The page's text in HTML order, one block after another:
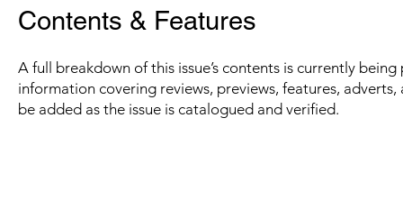
Contents & Features
A full breakdown of this issue’s contents is currently
information covering reviews, previews, features,
be added as the issue is catalogued and verified.